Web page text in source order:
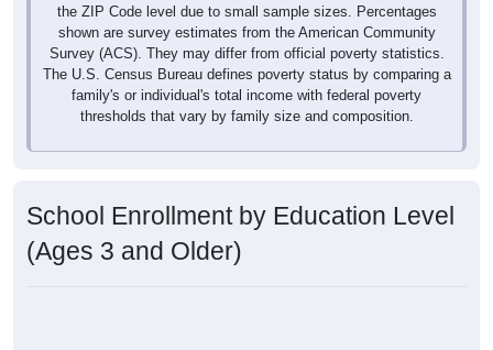
the ZIP Code level due to small sample sizes. Percentages
shown are survey estimates from the American Community
Survey (ACS). They may differ from official poverty statistics.
The U.S. Census Bureau defines poverty status by comparing a
family's or individual's total income with federal poverty
thresholds that vary by family size and composition.
School Enrollment by Education Level
(Ages 3 and Older)